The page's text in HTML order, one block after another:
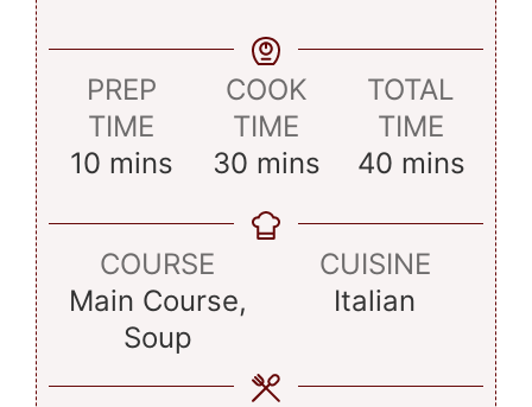
PREP
TIME
10minutes
mins
COOK
TIME
30minutes
mins
TOTAL
TIME
40minutes
mins
COURSE
Main Course,
Soup
CUISINE
Italian